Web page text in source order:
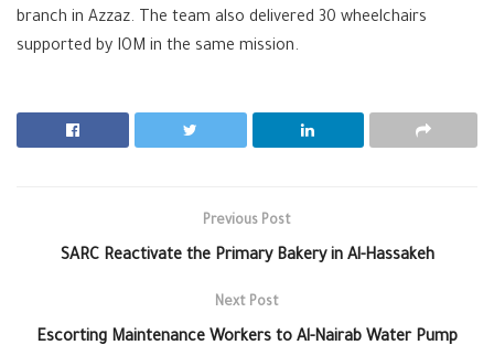
branch in Azzaz. The team also delivered 30 wheelchairs
supported by IOM in the same mission.
Previous Post
SARC Reactivate the Primary Bakery in Al-Hassakeh
Next Post
Escorting Maintenance Workers to Al-Nairab Water Pump